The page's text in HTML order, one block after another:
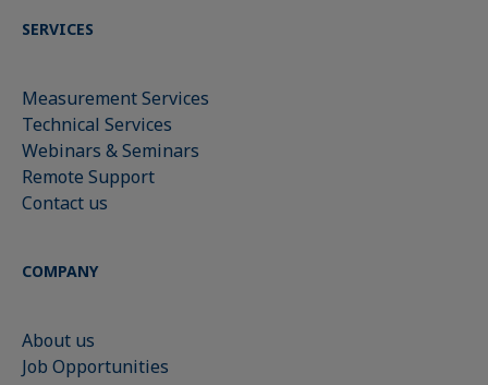
SERVICES
Measurement Services
Technical Services
Webinars & Seminars
Remote Support
Contact us
COMPANY
About us
Job Opportunities